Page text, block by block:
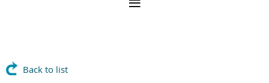
Back to list